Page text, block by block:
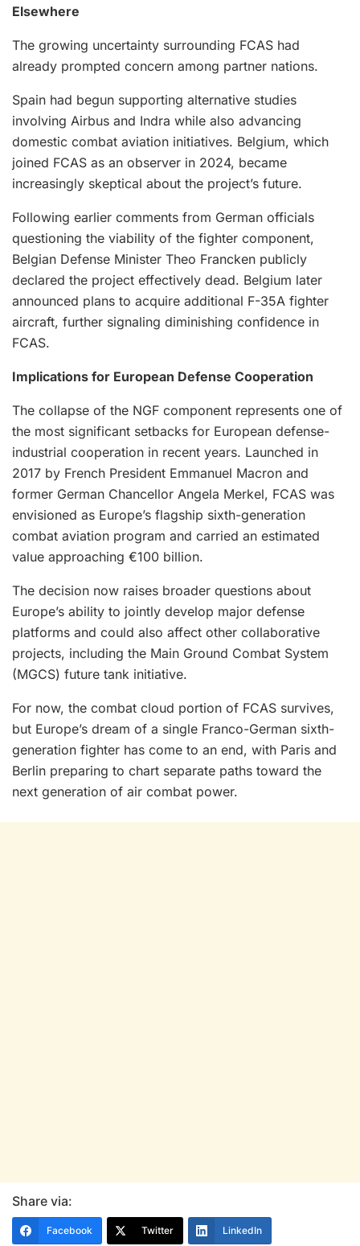
Elsewhere
The growing uncertainty surrounding FCAS had
already prompted concern among partner nations.
Spain had begun supporting alternative studies
involving Airbus and Indra while also advancing
domestic combat aviation initiatives. Belgium, which
joined FCAS as an observer in 2024, became
increasingly skeptical about the project’s future.
Following earlier comments from German officials
questioning the viability of the fighter component,
Belgian Defense Minister Theo Francken publicly
declared the project effectively dead. Belgium later
announced plans to acquire additional F-35A fighter
aircraft, further signaling diminishing confidence in
FCAS.
Implications for European Defense Cooperation
The collapse of the NGF component represents one of
the most significant setbacks for European defense-
industrial cooperation in recent years. Launched in
2017 by French President Emmanuel Macron and
former German Chancellor Angela Merkel, FCAS was
envisioned as Europe’s flagship sixth-generation
combat aviation program and carried an estimated
value approaching €100 billion.
The decision now raises broader questions about
Europe’s ability to jointly develop major defense
platforms and could also affect other collaborative
projects, including the Main Ground Combat System
(MGCS) future tank initiative.
For now, the combat cloud portion of FCAS survives,
but Europe’s dream of a single Franco-German sixth-
generation fighter has come to an end, with Paris and
Berlin preparing to chart separate paths toward the
next generation of air combat power.
Share via:
Facebook Twitter LinkedIn